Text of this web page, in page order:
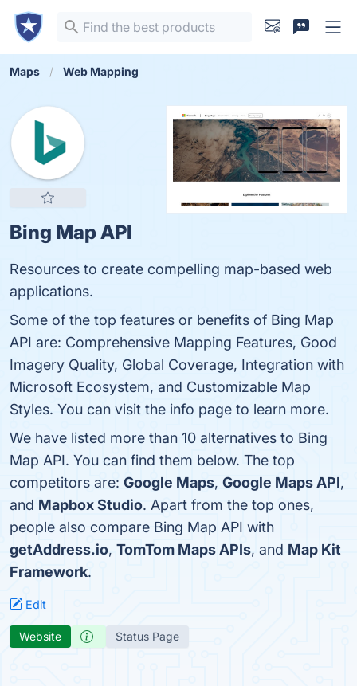
Maps Web Mapping
Bing Map API
Resources to create compelling map-based web
applications.
Some of the top features or benefits of Bing Map
API are: Comprehensive Mapping Features, Good
Imagery Quality, Global Coverage, Integration with
Microsoft Ecosystem, and Customizable Map
Styles. You can visit the info page to learn more.
We have listed more than 10 alternatives to Bing
Map API. You can find them below. The top
competitors are: Google Maps, Google Maps API,
and Mapbox Studio. Apart from the top ones,
people also compare Bing Map API with
getAddress.io, TomTom Maps APIs, and Map Kit
Framework.
Edit
Website Status Page